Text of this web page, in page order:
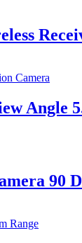
Angle
90